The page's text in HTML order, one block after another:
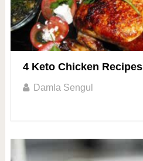
4 Keto Chicken Recipes
Damla Sengul